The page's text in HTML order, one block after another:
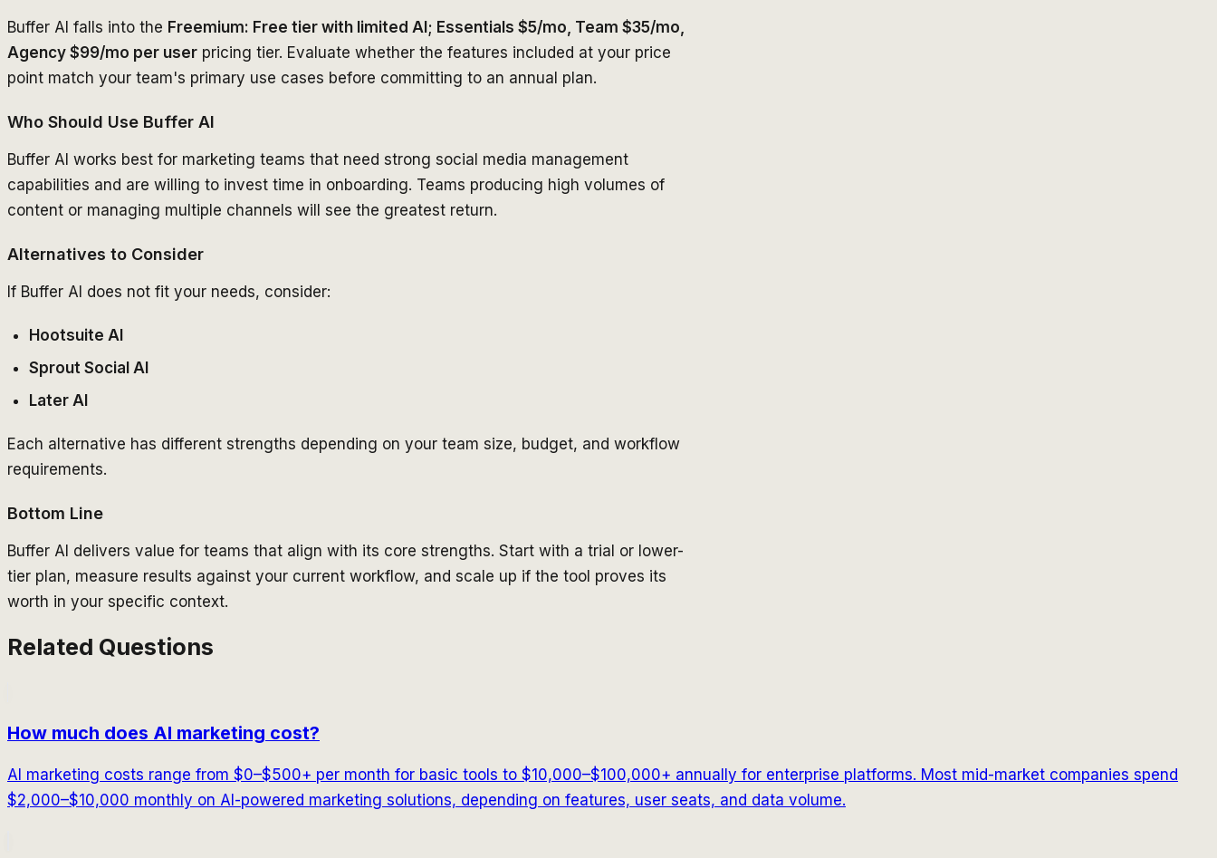
Buffer AI falls into the Freemium: Free tier with limited AI; Essentials $5/mo, Team $35/mo,
Agency $99/mo per user pricing tier. Evaluate whether the features included at your price
point match your team's primary use cases before committing to an annual plan.
Who Should Use Buffer AI
Buffer AI works best for marketing teams that need strong social media management
capabilities and are willing to invest time in onboarding. Teams producing high volumes of
content or managing multiple channels will see the greatest return.
Alternatives to Consider
If Buffer AI does not fit your needs, consider:
Hootsuite AI
Sprout Social AI
Later AI
Each alternative has different strengths depending on your team size, budget, and workflow
requirements.
Bottom Line
Buffer AI delivers value for teams that align with its core strengths. Start with a trial or lower-
tier plan, measure results against your current workflow, and scale up if the tool proves its
worth in your specific context.
Related Questions
How much does AI marketing cost?
AI marketing costs range from $0–$500+ per month for basic tools to $10,000–$100,000+ annually for enterprise platforms. Most mid-market companies spend
$2,000–$10,000 monthly on AI-powered marketing solutions, depending on features, user seats, and data volume.